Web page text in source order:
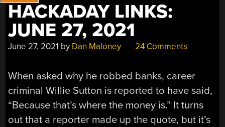
HACKADAY LINKS:
JUNE 27, 2021
June 27, 2021 by Dan Maloney 24 Comments
When asked why he robbed banks, career
criminal Willie Sutton is reported to have said,
“Because that’s where the money is.” It turns
out that a reporter made up the quote, but it’s